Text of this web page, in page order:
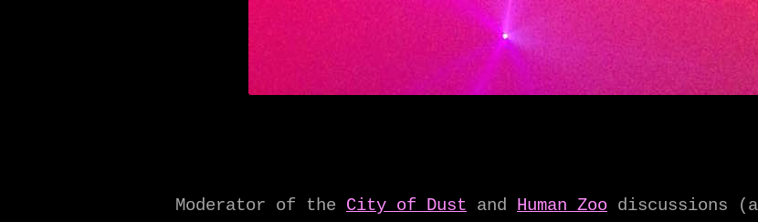
Moderator of the City of Dust and Human Zoo discussions